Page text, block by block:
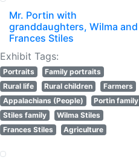
Mr. Portin with
granddaughters, Wilma and
Frances Stiles
Exhibit Tags:
Portraits
Family portraits
Rural life
Rural children
Farmers
Appalachians (People)
Portin family
Stiles family
Wilma Stiles
Frances Stiles
Agriculture